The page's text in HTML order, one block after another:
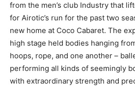
from the men’s club Industry that
for Airotic’s run for the past two
new home at Coco Cabaret. The
high stage held bodies hanging
hoops, rope, and one another –
performing all kinds of seemingly
with extraordinary strength and